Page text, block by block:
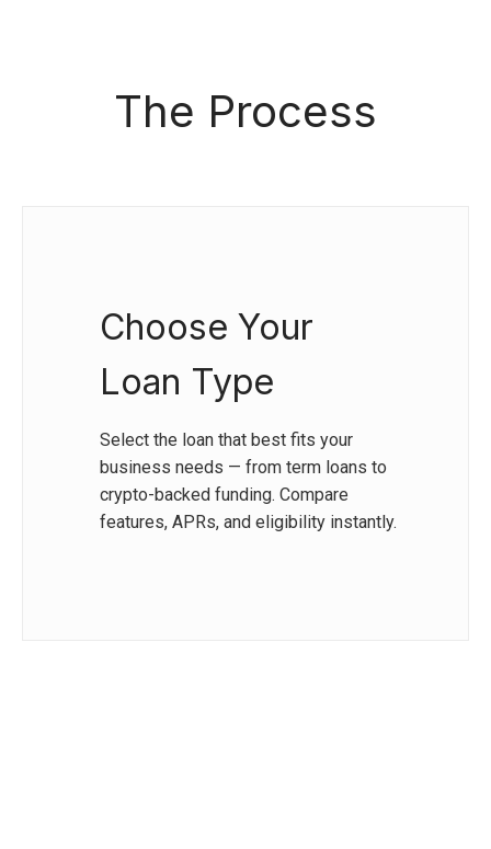
The Process
Choose Your
Loan Type
Select the loan that best fits your
business needs — from term loans to
crypto-backed funding. Compare
features, APRs, and eligibility instantly.